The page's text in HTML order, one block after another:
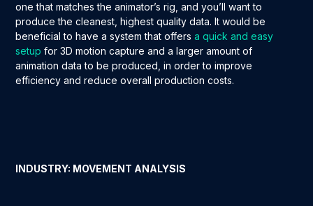
one that matches the animator’s rig, and you’ll want to
produce the cleanest, highest quality data. It would be
beneficial to have a system that offersa quick and easy
setup for 3D motion capture and a larger amount of
animation data to be produced, in order to improve
efficiency and reduce overall production costs.
INDUSTRY: MOVEMENT ANALYSIS